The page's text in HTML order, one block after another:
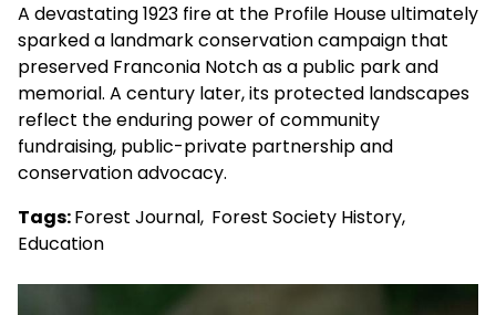
A devastating 1923 fire at the Profile House ultimately
sparked a landmark conservation campaign that
preserved Franconia Notch as a public park and
memorial. A century later, its protected landscapes
reflect the enduring power of community
fundraising, public-private partnership and
conservation advocacy.
Tags:Forest Journal, Forest Society History,
Education